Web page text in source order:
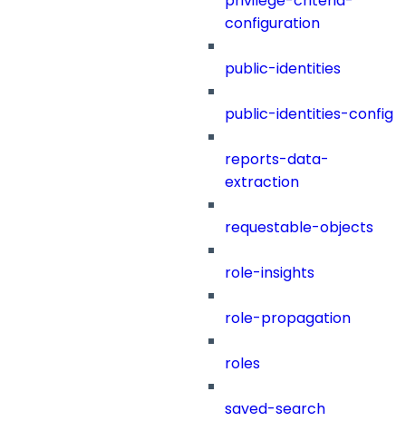
configuration
public-identities
public-identities-config
reports-data-
extraction
requestable-objects
role-insights
role-propagation
roles
saved-search